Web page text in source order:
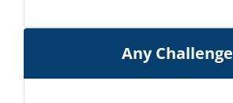
Any Challenge